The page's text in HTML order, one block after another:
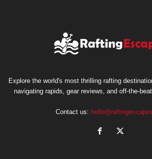
Explore the world's most thrilling rafting
navigating rapids, gear reviews, and off-the-
Contact us: